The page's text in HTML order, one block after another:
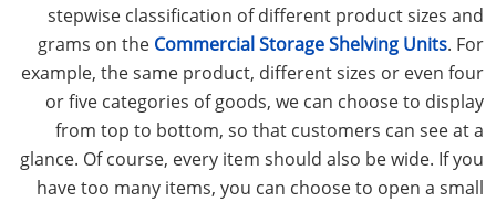
stepwise classification of different product sizes and
grams on the Commercial Storage Shelving Units. For
example, the same product, different sizes or even four
or five categories of goods, we can choose to display
from top to bottom, so that customers can see at a
glance. Of course, every item should also be wide. If you
have too many items, you can choose to open a small